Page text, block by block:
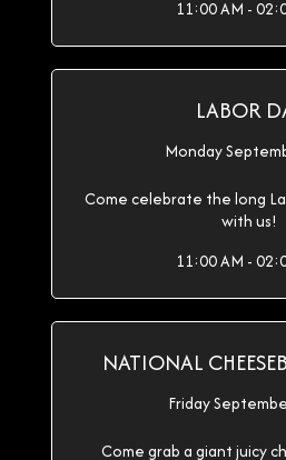
11:00 AM -
LABOR
Monday
Come celebrate the long
with us!
11:00 AM -
NATIONAL
Friday
Come grab a giant juicy